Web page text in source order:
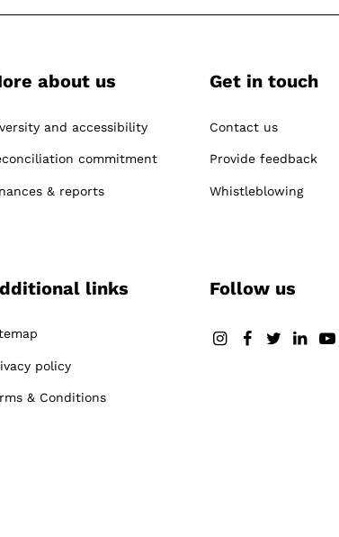
about us
and accessibility
commitment
& reports
links
policy
& Conditions
Get in touch
Contact us
Provide feedback
Whistleblowing
Follow us